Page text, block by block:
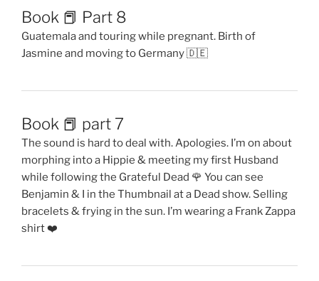
Book 📕 Part 8
Guatemala and touring while pregnant. Birth of
Jasmine and moving to Germany 🇩🇪
Book 📕 part 7
The sound is hard to deal with. Apologies. I’m on about
morphing into a Hippie & meeting my first Husband
while following the Grateful Dead 🌹 You can see
Benjamin & I in the Thumbnail at a Dead show. Selling
bracelets & frying in the sun. I’m wearing a Frank Zappa
shirt ❤️